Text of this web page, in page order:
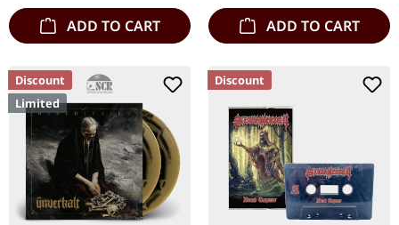
ADD TO CART ADD TO CART
Discount
Limited
Discount